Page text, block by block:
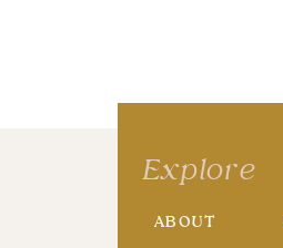
Explore
ABOUT